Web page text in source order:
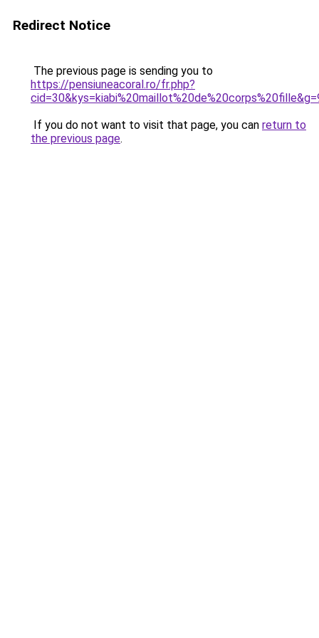
Redirect Notice
The previous page is sending you to
https://pensiuneacoral.ro/fr.php?
If you do not want to visit that page, you can return to
the previous page.